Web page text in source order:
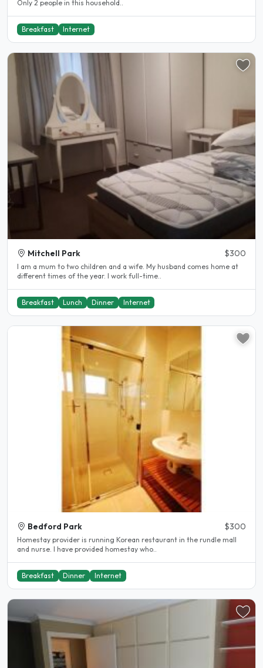
Only 2 people in this household..
Breakfast Internet
Mitchell Park $300
I am a mum to two children and a wife. My husband comes home at
different times of the year. I work full-time..
Breakfast Lunch Dinner Internet
Bedford Park $300
Homestay provider is running Korean restaurant in the rundle mall
and nurse. I have provided homestay who..
Breakfast Dinner Internet